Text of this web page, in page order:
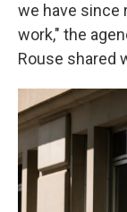
we have since
work," the
Rouse shared